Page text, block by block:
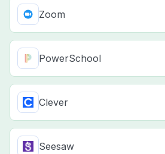
Zoom
PowerSchool
Clever
Seesaw